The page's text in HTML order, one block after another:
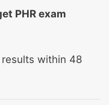
PHR exam
within 48